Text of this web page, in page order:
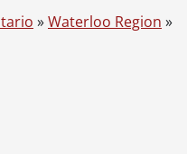
»Waterloo Region »